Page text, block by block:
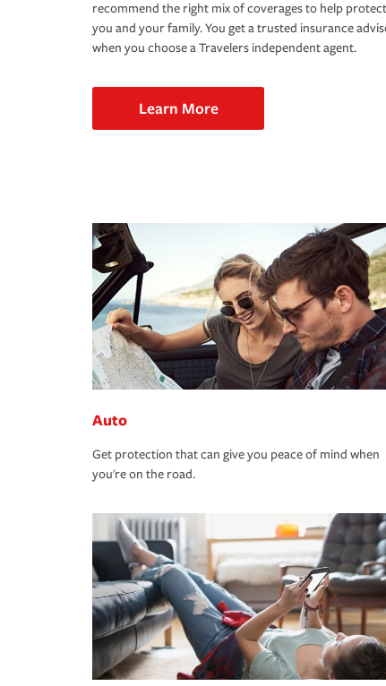
recommend the right mix of coverages to help
you and your family. You get a trusted insurance
when you choose a Travelers independent agent.
Learn More
Auto
Get protection that can give you peace of mind when
you're on the road.